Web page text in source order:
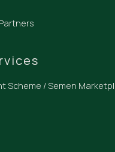
Scheme / Semen